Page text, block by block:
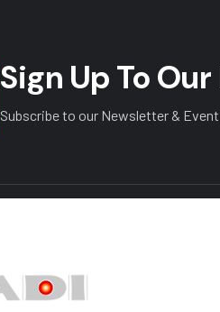
Sign Up To
Subscribe to our Newsletter &